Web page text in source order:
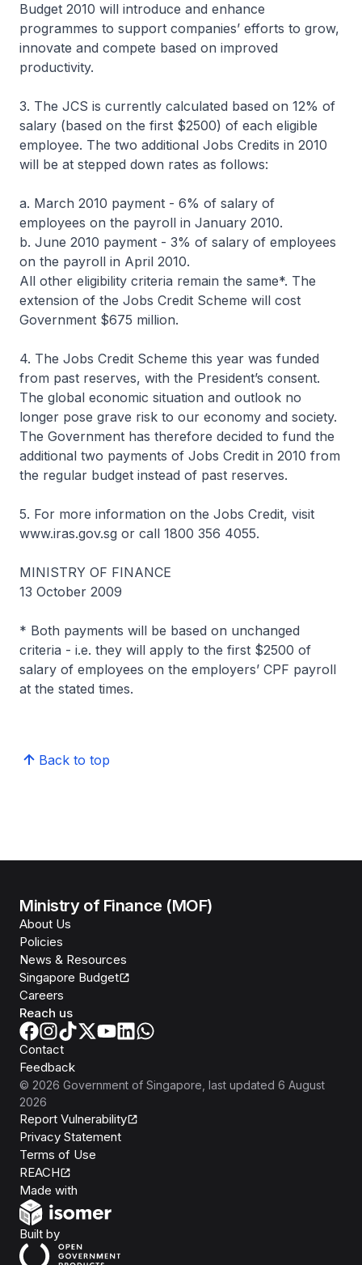
Budget 2010 will introduce and enhance
programmes to support companies’ efforts to grow,
innovate and compete based on improved
productivity.
3. The JCS is currently calculated based on 12% of
salary (based on the first $2500) of each eligible
employee. The two additional Jobs Credits in 2010
will be at stepped down rates as follows:
a. March 2010 payment - 6% of salary of
employees on the payroll in January 2010.
b. June 2010 payment - 3% of salary of employees
on the payroll in April 2010.
All other eligibility criteria remain the same*. The
extension of the Jobs Credit Scheme will cost
Government $675 million.
4. The Jobs Credit Scheme this year was funded
from past reserves, with the President’s consent.
The global economic situation and outlook no
longer pose grave risk to our economy and society.
The Government has therefore decided to fund the
additional two payments of Jobs Credit in 2010 from
the regular budget instead of past reserves.
5. For more information on the Jobs Credit, visit
www.iras.gov.sg or call 1800 356 4055.
MINISTRY OF FINANCE
13 October 2009
* Both payments will be based on unchanged
criteria - i.e. they will apply to the first $2500 of
salary of employees on the employers’ CPF payroll
at the stated times.
Back to top
Ministry of Finance (MOF)
About Us
Policies
News & Resources
Singapore Budget
Careers
Reach us
Contact
Feedback
© 2026 Government of Singapore , last updated 6 August
2026
Report Vulnerability
Privacy Statement
Terms of Use
REACH
Made with
Built byOpen Government Products